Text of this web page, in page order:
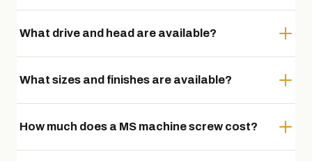
What drive and head are available?
What sizes and finishes are available?
How much does a MS machine screw cost?